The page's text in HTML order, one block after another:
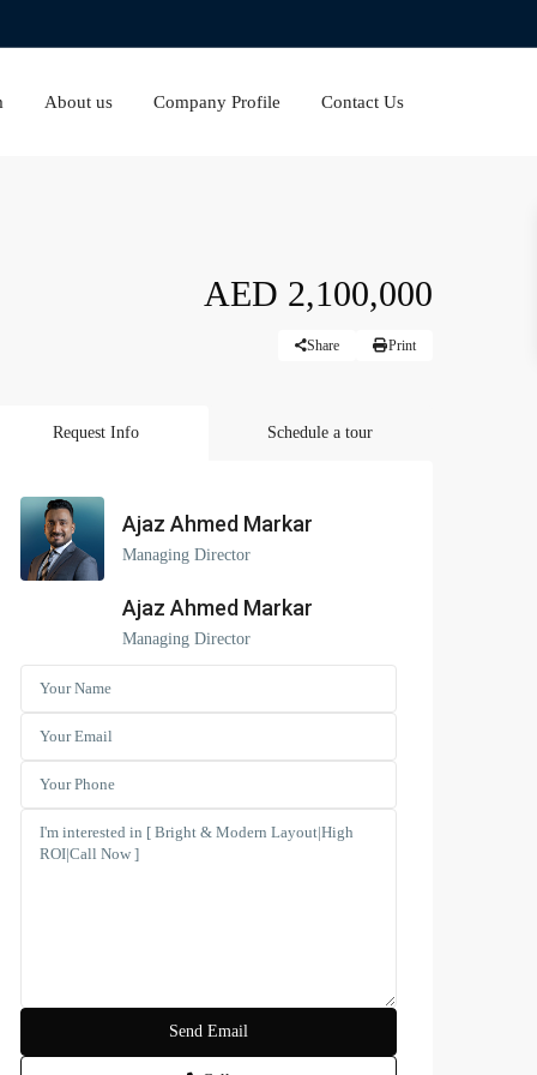
About us Company Profile Contact Us
AED 2,100,000
Share Print
Request Info Schedule a tour
Ajaz Ahmed Markar
Managing Director
Ajaz Ahmed Markar
Managing Director